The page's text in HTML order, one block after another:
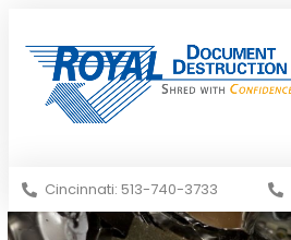
Cincinnati: 513-740-3733